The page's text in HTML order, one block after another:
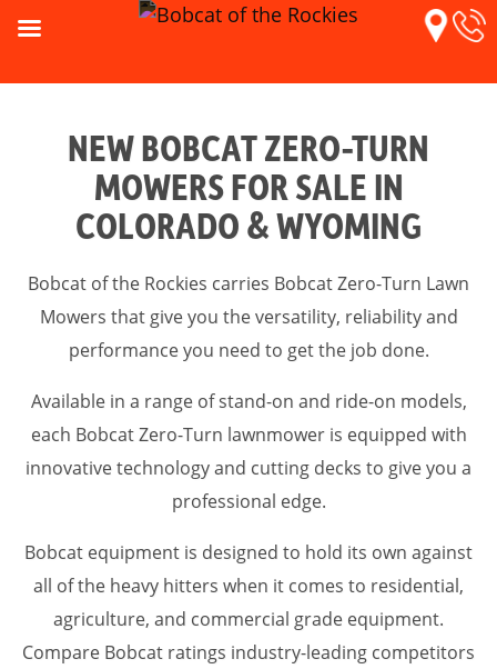
NEW BOBCAT ZERO-TURN
MOWERS FOR SALE IN
COLORADO & WYOMING
Bobcat of the Rockies carries Bobcat Zero-Turn Lawn
Mowers that give you the versatility, reliability and
performance you need to get the job done.
Available in a range of stand-on and ride-on models,
each Bobcat Zero-Turn lawnmower is equipped with
innovative technology and cutting decks to give you a
professional edge.
Bobcat equipment is designed to hold its own against
all of the heavy hitters when it comes to residential,
agriculture, and commercial grade equipment.
Compare Bobcat ratings industry-leading competitors